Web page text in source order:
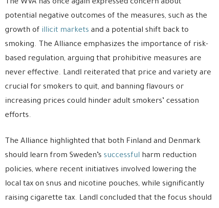
The WVA has once again expressed concern about
potential negative outcomes of the measures, such as the
growth of illicit markets and a potential shift back to
smoking. The Alliance emphasizes the importance of risk-
based regulation, arguing that prohibitive measures are
never effective. Landl reiterated that price and variety are
crucial for smokers to quit, and banning flavours or
increasing prices could hinder adult smokers’ cessation
efforts.
The Alliance highlighted that both Finland and Denmark
should learn from Sweden’s successful harm reduction
policies, where recent initiatives involved lowering the
local tax on snus and nicotine pouches, while significantly
raising cigarette tax. Landl concluded that the focus should